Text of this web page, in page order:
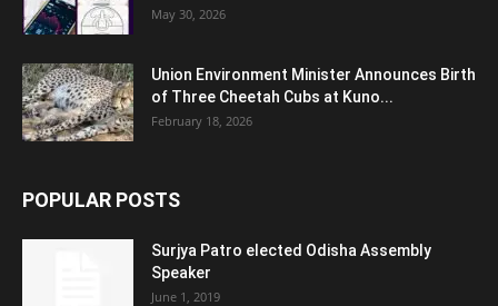
May 30, 2026
Union Environment Minister Announces Birth
of Three Cheetah Cubs at Kuno...
February 18, 2026
POPULAR POSTS
Surjya Patro elected Odisha Assembly
Speaker
June 1, 2019